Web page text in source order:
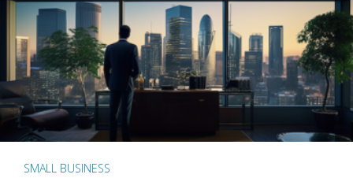
SMALL BUSINESS